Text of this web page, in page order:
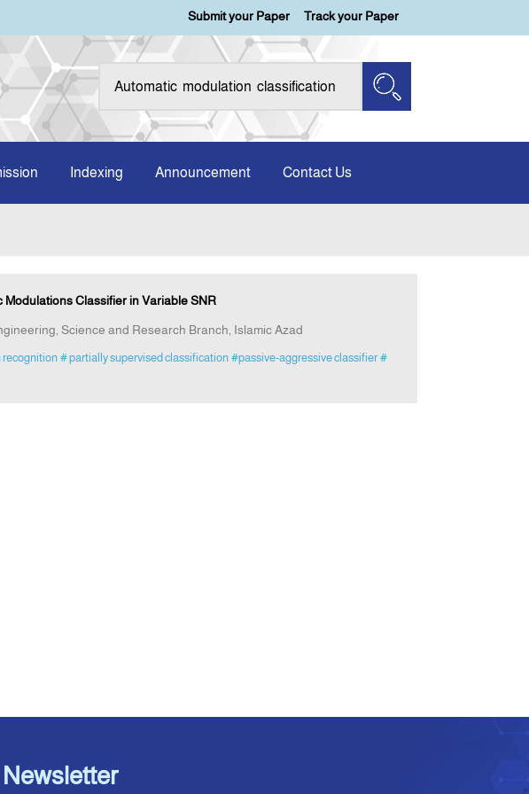
Submit your Paper Track your Paper
Indexing Announcement Contact Us
Classifier in Variable SNR
Science and Research Branch, Islamic Azad
recognition # partially supervised classification #passive-aggressive classifier #
Newsletter